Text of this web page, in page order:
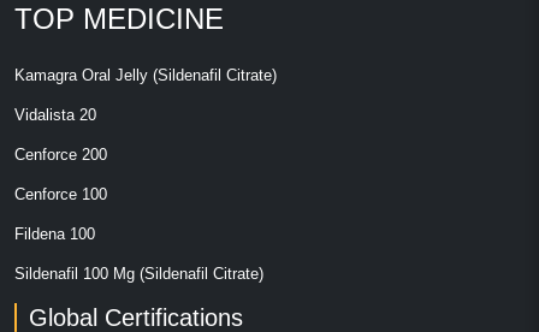
TOP MEDICINE
Kamagra Oral Jelly (Sildenafil Citrate)
Vidalista 20
Cenforce 200
Cenforce 100
Fildena 100
Sildenafil 100 Mg (Sildenafil Citrate)
Global Certifications